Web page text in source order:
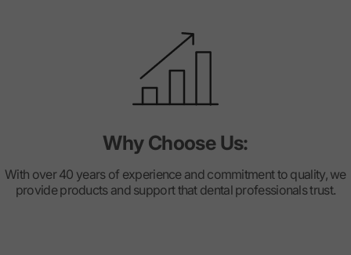
Why Choose Us:
With over 40 years of experience and commitment to quality, we
provide products and support that dental professionals trust.